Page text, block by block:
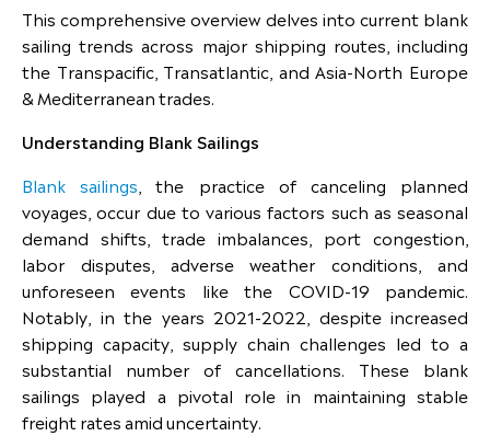
This comprehensive overview delves into current blank
sailing trends across major shipping routes, including
the Transpacific, Transatlantic, and Asia-North Europe
& Mediterranean trades.
Understanding Blank Sailings
Blank sailings , the practice of canceling planned
voyages, occur due to various factors such as seasonal
demand shifts, trade imbalances, port congestion,
labor disputes, adverse weather conditions, and
unforeseen events like the COVID-19 pandemic.
Notably, in the years 2021-2022, despite increased
shipping capacity, supply chain challenges led to a
substantial number of cancellations. These blank
sailings played a pivotal role in maintaining stable
freight rates amid uncertainty.